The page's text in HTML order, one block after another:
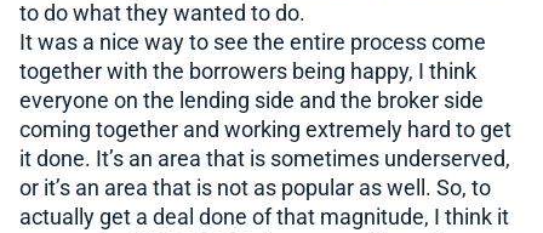
to do what they wanted to do.
It was a nice way to see the entire process come
together with the borrowers being happy, I think
everyone on the lending side and the broker side
coming together and working extremely hard to get
it done. It’s an area that is sometimes underserved,
or it’s an area that is not as popular as well. So, to
actually get a deal done of that magnitude, I think it